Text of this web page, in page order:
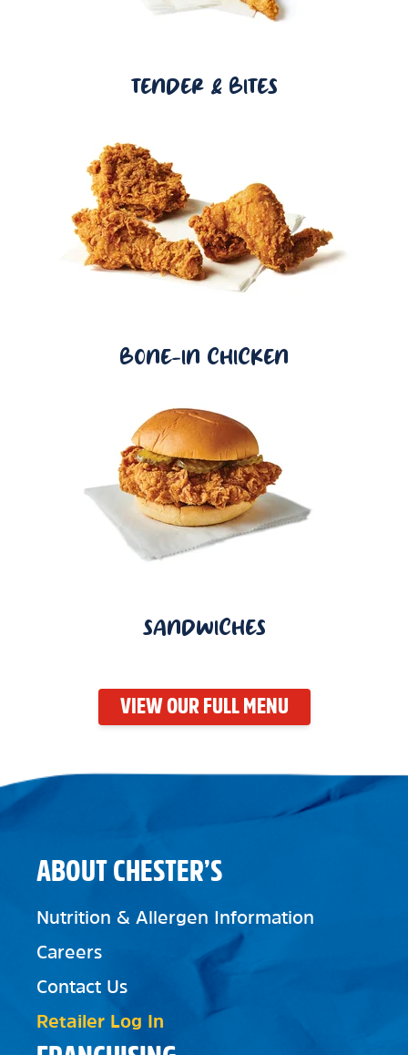
TENDER & BITES
BONE-IN CHICKEN
SANDWICHES
VIEW OUR FULL MENU
ABOUT CHESTER’S
Nutrition & Allergen Information
Careers
Contact Us
Retailer Log In